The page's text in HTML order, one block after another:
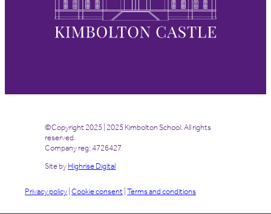
©Copyright 2025 | 2025 Kimbolton School. All rights
reserved.
Company reg: 4726427
Site by Highrise Digital
Privacy policy |Cookie consent |Terms and conditions